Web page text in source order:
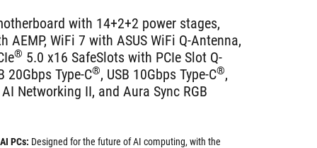
with 14+2+2 power stages,
AEMP, WiFi 7 with ASUS WiFi Q-Antenna,
® 5.0 x16 SafeSlots with PCIe Slot Q-
20Gbps Type-C®, USB 10Gbps Type-C®,
Networking II, and Aura Sync RGB
PCs: Designed for the future of AI computing, with the